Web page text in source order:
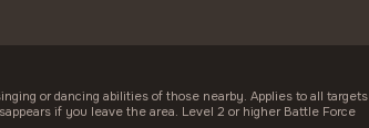
or dancing abilities of those nearby. Applies to all targets
if you leave the area. Level 2 or higher Battle Force